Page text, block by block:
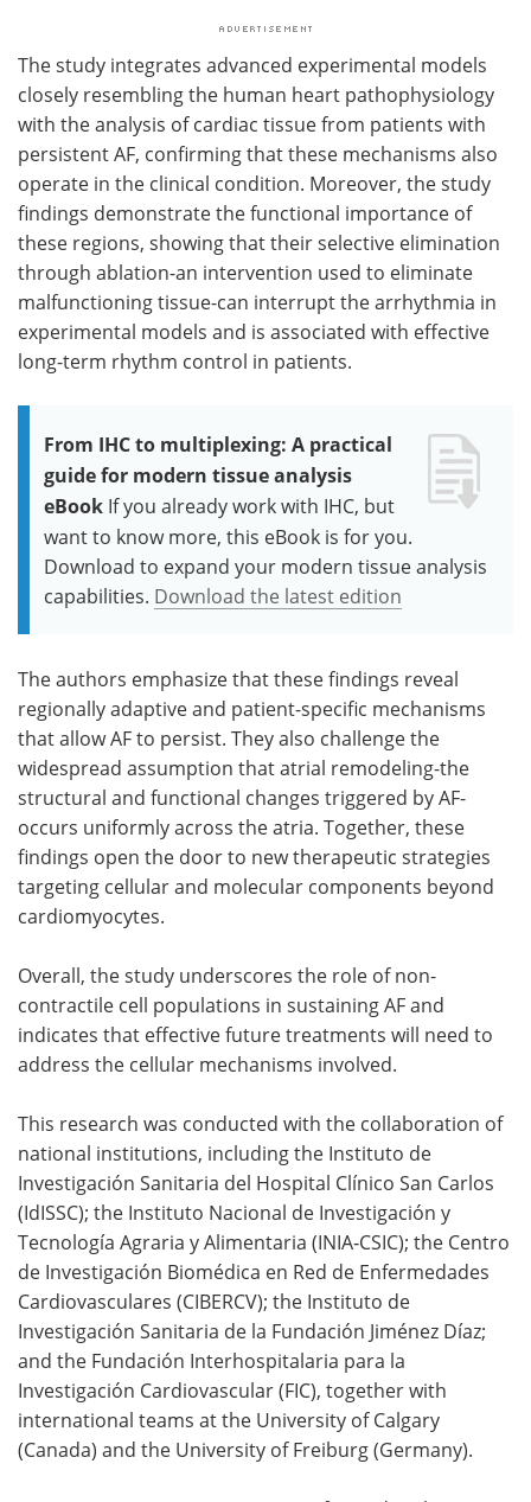
The study integrates advanced experimental models
closely resembling the human heart pathophysiology
with the analysis of cardiac tissue from patients with
persistent AF, confirming that these mechanisms also
operate in the clinical condition. Moreover, the study
findings demonstrate the functional importance of
these regions, showing that their selective elimination
through ablation-an intervention used to eliminate
malfunctioning tissue-can interrupt the arrhythmia in
experimental models and is associated with effective
long-term rhythm control in patients.
From IHC to multiplexing: A practical
guide for modern tissue analysis
eBook If you already work with IHC, but
want to know more, this eBook is for you.
Download to expand your modern tissue analysis
capabilities. Download the latest edition
The authors emphasize that these findings reveal
regionally adaptive and patient-specific mechanisms
that allow AF to persist. They also challenge the
widespread assumption that atrial remodeling-the
structural and functional changes triggered by AF-
occurs uniformly across the atria. Together, these
findings open the door to new therapeutic strategies
targeting cellular and molecular components beyond
cardiomyocytes.
Overall, the study underscores the role of non-
contractile cell populations in sustaining AF and
indicates that effective future treatments will need to
address the cellular mechanisms involved.
This research was conducted with the collaboration of
national institutions, including the Instituto de
Investigación Sanitaria del Hospital Clínico San Carlos
(IdISSC); the Instituto Nacional de Investigación y
Tecnología Agraria y Alimentaria (INIA‑CSIC); the Centro
de Investigación Biomédica en Red de Enfermedades
Cardiovasculares (CIBERCV); the Instituto de
Investigación Sanitaria de la Fundación Jiménez Díaz;
and the Fundación Interhospitalaria para la
Investigación Cardiovascular (FIC), together with
international teams at the University of Calgary
(Canada) and the University of Freiburg (Germany).